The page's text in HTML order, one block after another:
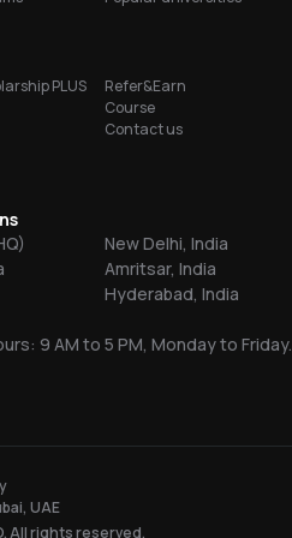
PLUS
Refer&Earn
Course
Contact us
New Delhi, India
Amritsar, India
Hyderabad, India
9 AM to 5 PM, Monday to Friday.
UAE
All rights reserved.